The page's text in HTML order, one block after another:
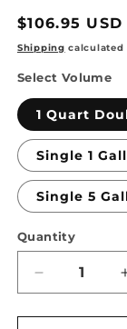
Regular
price
$106.95 USD
Shipping calculated
Select Volume
1 Quart
Single 1
Single 5
Quantity
Quantity
Decrease
quantity
for